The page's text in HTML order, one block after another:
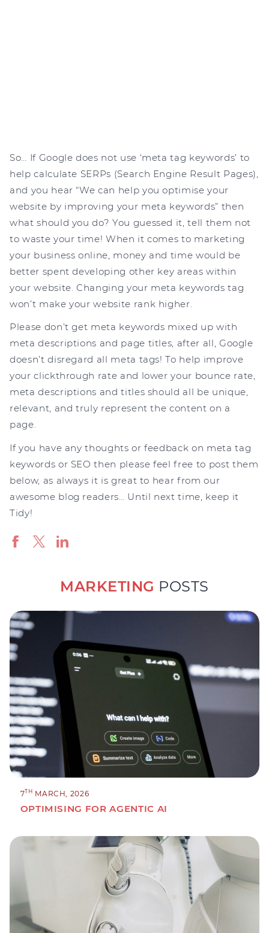
So… If Google does not use ‘meta tag keywords’ to
help calculate SERPs (Search Engine Result Pages),
and you hear “We can help you optimise your
website by improving your meta keywords” then
what should you do? You guessed it, tell them not
to waste your time! When it comes to marketing
your business online, money and time would be
better spent developing other key areas within
your website. Changing your meta keywords tag
won’t make your website rank higher.
Please don’t get meta keywords mixed up with
meta descriptions and page titles, after all, Google
doesn’t disregard all meta tags! To help improve
your clickthrough rate and lower your bounce rate,
meta descriptions and titles should all be unique,
relevant, and truly represent the content on a
page.
If you have any thoughts or feedback on meta tag
keywords or SEO then please feel free to post them
below, as always it is great to hear from our
awesome blog readers… Until next time, keep it
Tidy!
MARKETING POSTS
7TH MARCH, 2026
OPTIMISING FOR AGENTIC AI